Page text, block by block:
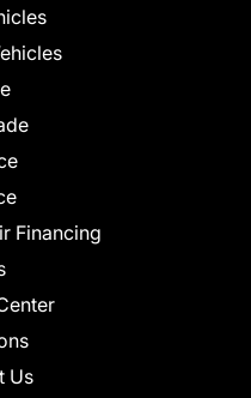
Financing
Us